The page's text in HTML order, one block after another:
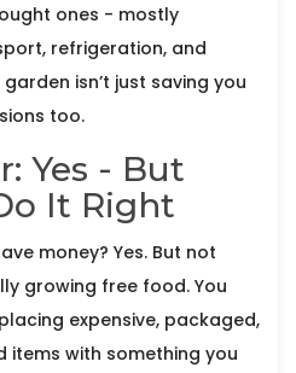
ones - mostly
refrigeration, and
isn’t just saving you
too.
Yes - But
It Right
money? Yes. But not
growing free food. You
expensive, packaged,
items with something you